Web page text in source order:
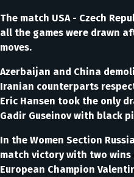
The match USA - Czech
all the games were drawn
moves.
Azerbaijan and China
Iranian counterparts
Eric Hansen took the only
Gadir Guseinov with black
In the Women Section
match victory with two
European Champion